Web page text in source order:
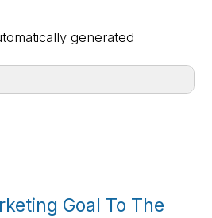
generated
Goal To The